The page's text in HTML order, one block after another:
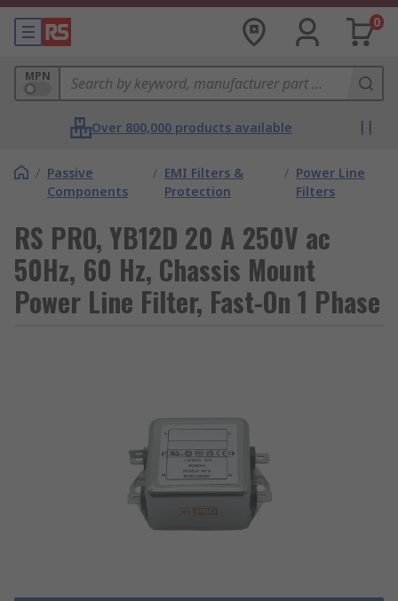
0
MPN
Over 800,000 products available
/ Passive
Components
/ EMI Filters &
Protection
/ Power Line
Filters
RS PRO, YB12D 20 A 250V ac
50Hz, 60 Hz, Chassis Mount
Power Line Filter, Fast-On 1 Phase